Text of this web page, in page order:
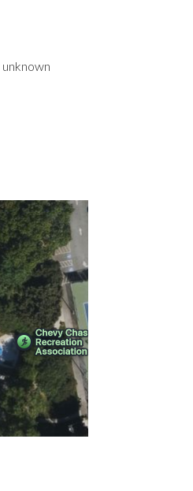
unknown